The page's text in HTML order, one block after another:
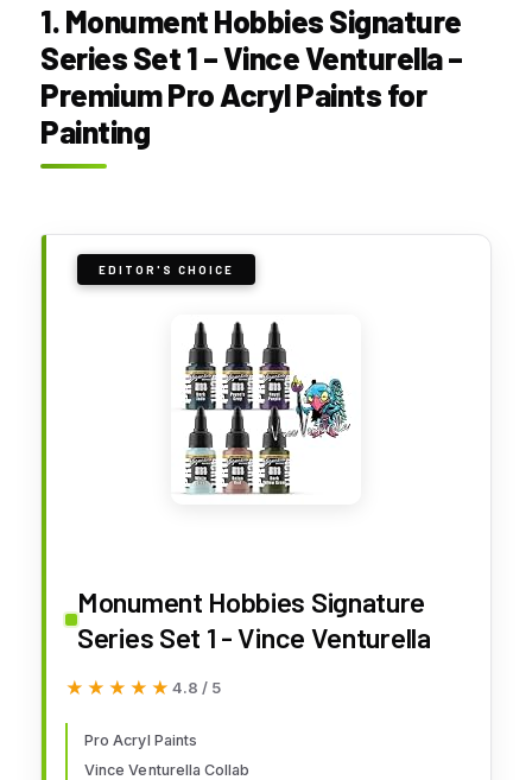
1. Monument Hobbies Signature
Series Set 1 – Vince Venturella –
Premium Pro Acryl Paints for
Painting
EDITOR'S CHOICE
Monument Hobbies Signature
Series Set 1 - Vince Venturella
★★★★★
★★★★★ 4.8 / 5
Pro Acryl Paints
Vince Venturella Collab